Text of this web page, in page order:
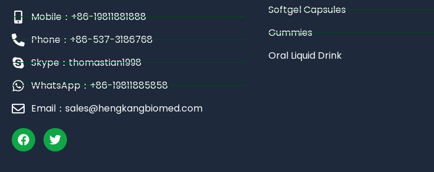
Mobile：+86-19811881888
Phone：+86-537-3186768
Skype：thomastian1998
WhatsApp：+86-19811885858
Email：sales@hengkangbiomed.com
F
a
c
T
w
i
Softgel Capsules
Gummies
Oral Liquid Drink